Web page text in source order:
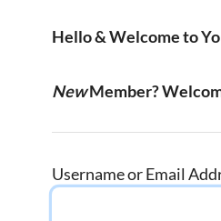
Hello & Welcome to
NewMember?
Username or Email